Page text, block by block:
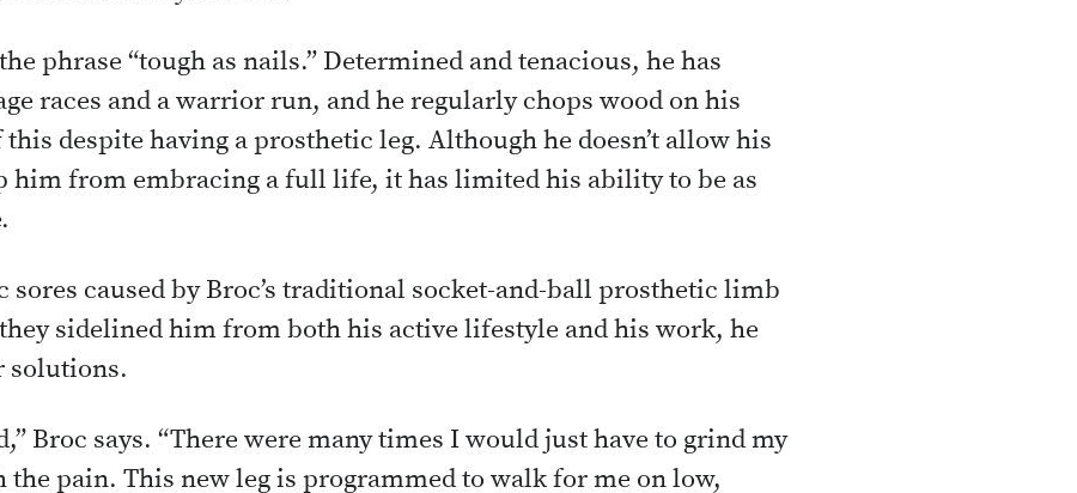
phrase “tough as nails.” Determined and tenacious, he has
races and a warrior run, and he regularly chops wood on his
despite having a prosthetic leg. Although he doesn’t allow his
him from embracing a full life, it has limited his ability to be as
sores caused by Broc’s traditional socket-and-ball prosthetic limb
they sidelined him from both his active lifestyle and his work, he
solutions.
Broc says. “There were many times I would just have to grind my
the pain. This new leg is programmed to walk for me on low,